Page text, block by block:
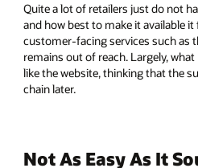
Quite a lot of retailers just do not
and how best to make it available
customer-facing services such as
remains out of reach. Largely,
like the website, thinking that the
chain later.
Not As Easy As It